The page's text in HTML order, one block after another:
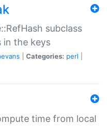
subclass
in the keys
Categories: perl
time from local